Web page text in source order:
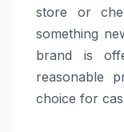
store or
something
brand is
reasonable
choice for